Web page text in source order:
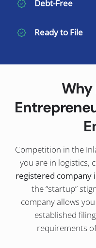
Debt-Free
Ready to File
Why
Competition in the
you are in logistics,
registered company
the “startup”
company allows
established
requirements